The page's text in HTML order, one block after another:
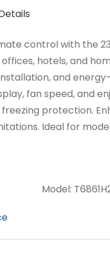
control with the
hotels, and
and
fan speed, and
protection.
Ideal for
Model: